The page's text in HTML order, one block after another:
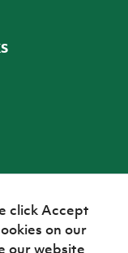
click Accept
on our
our website